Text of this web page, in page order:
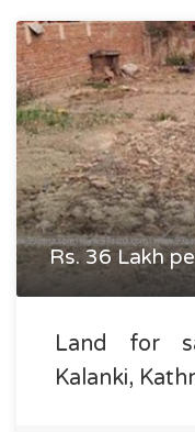
Rs. 36 Lakh
Land for
Kalanki,